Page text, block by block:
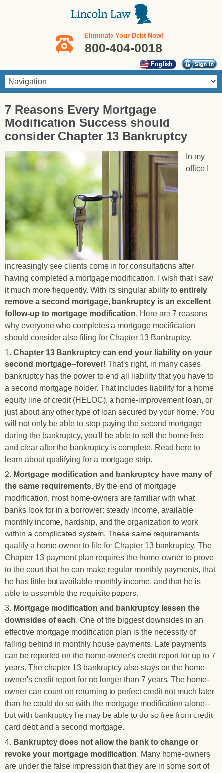
Eliminate Your Debt Now!
800-404-0018
You are here
7 Reasons Every Mortgage
Modification Success should
consider Chapter 13 Bankruptcy
In my
office I
increasingly see clients come in for consultations after
having completed a mortgage modification. I wish that I saw
it much more frequently. With its singular ability to entirely
remove a second mortgage, bankruptcy is an excellent
follow-up to mortgage modification. Here are 7 reasons
why everyone who completes a mortgage modification
should consider also filing for Chapter 13 Bankruptcy.
1. Chapter 13 Bankruptcy can end your liability on your
second mortgage--forever! That's right, in many cases
bankruptcy has the power to end all liability that you have to
a second mortgage holder. That includes liability for a home
equity line of credit (HELOC), a home-improvement loan, or
just about any other type of loan secured by your home. You
will not only be able to stop paying the second mortgage
during the bankruptcy, you'll be able to sell the home free
and clear after the bankruptcy is complete. Read here to
learn about qualifying for a mortgage strip.
2. Mortgage modification and bankruptcy have many of
the same requirements. By the end of mortgage
modification, most home-owners are familiar with what
banks look for in a borrower: steady income, available
monthly income, hardship, and the organization to work
within a complicated system. These same requirements
qualify a home-owner to file for Chapter 13 bankruptcy. The
Chapter 13 payment plan requires the home-owner to prove
to the court that he can make regular monthly payments, that
he has little but available monthly income, and that he is
able to assemble the requisite papers.
3. Mortgage modification and bankruptcy lessen the
downsides of each. One of the biggest downsides in an
effective mortgage modification plan is the necessity of
falling behind in monthly house payments. Late payments
can be reported on the home-owner's credit report for up to 7
years. The chapter 13 bankruptcy also stays on the home-
owner's credit report for no longer than 7 years. The home-
owner can count on returning to perfect credit not much later
than he could do so with the mortgage modification alone--
but with bankruptcy he may be able to do so free from credit
card debt and a second mortgage.
4. Bankruptcy does not allow the bank to change or
revoke your mortgage modification. Many home-owners
are under the false impression that they are in some sort of